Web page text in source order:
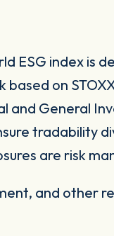
ESG index is
on
and General
tradability
are risk
and other